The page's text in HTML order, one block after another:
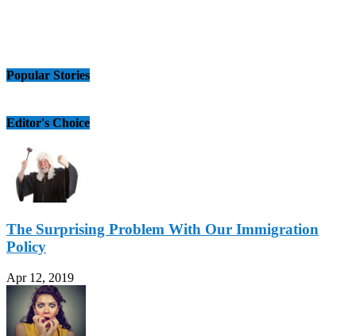
Popular Stories
Editor's Choice
The Surprising Problem With Our Immigration
Policy
Apr 12, 2019